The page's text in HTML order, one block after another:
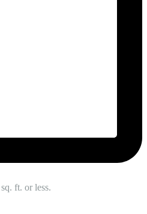
ft. or less.